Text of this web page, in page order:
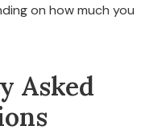
on how much you
Asked